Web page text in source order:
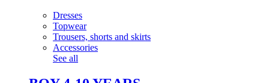
Dresses
Topwear
Trousers, shorts and skirts
Accessories
See all